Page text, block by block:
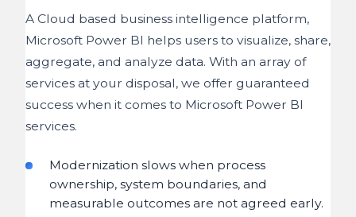
A Cloud based business intelligence platform,
Microsoft Power BI helps users to visualize, share,
aggregate, and analyze data. With an array of
services at your disposal, we offer guaranteed
success when it comes to Microsoft Power BI
services.
Modernization slows when process
ownership, system boundaries, and
measurable outcomes are not agreed early.